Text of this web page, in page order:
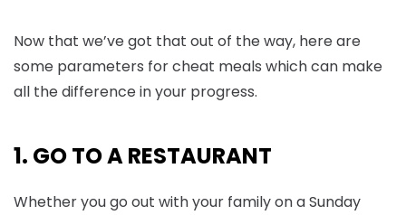
Now that we’ve got that out of the way, here are
some parameters for cheat meals which can make
all the difference in your progress.
1. GO TO A RESTAURANT
Whether you go out with your family on a Sunday